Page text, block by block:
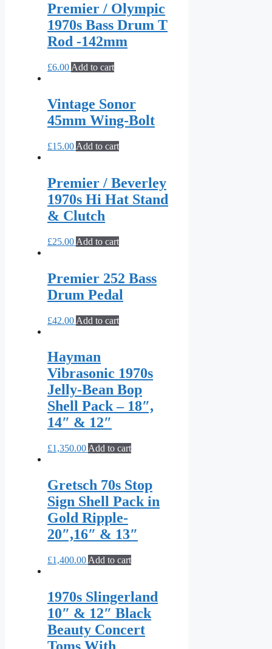
Premier / Olympic
1970s Bass Drum T
Rod -142mm
£6.00 Add to cart
Vintage Sonor
45mm Wing-Bolt
£15.00 Add to cart
Premier / Beverley
1970s Hi Hat Stand
& Clutch
£25.00 Add to cart
Premier 252 Bass
Drum Pedal
£42.00 Add to cart
Hayman
Vibrasonic 1970s
Jelly-Bean Bop
Shell Pack – 18″,
14″ & 12″
£1,350.00 Add to cart
Gretsch 70s Stop
Sign Shell Pack in
Gold Ripple-
20″,16″ & 13″
£1,400.00 Add to cart
1970s Slingerland
10″ & 12″ Black
Beauty Concert